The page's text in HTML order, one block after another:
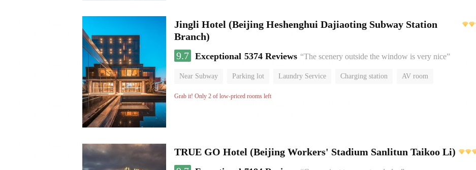
Jingli Hotel (Beijing Heshenghui Dajiaoting Subway Station
Branch)
9.7 Exceptional 5374 Reviews “The scenery outside the window is very nice”
Near Subway Parking lot Laundry Service Charging station AV room
Luggage storage No Smoking Floor
Grab it! Only 2 of low-priced rooms left
TRUE GO Hotel (Beijing Workers' Stadium Sanlitun Taikoo Li)